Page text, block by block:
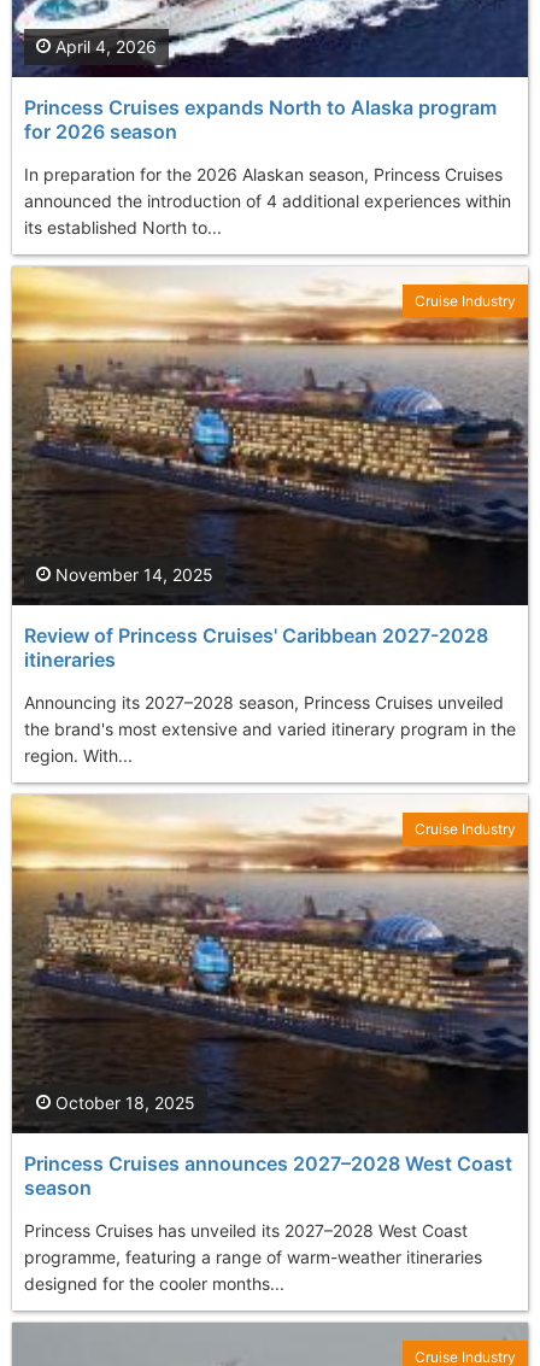
Princess Cruises expands North to Alaska program
for 2026 season
In preparation for the 2026 Alaskan season, Princess Cruises
announced the introduction of 4 additional experiences within
its established North to...
April 4, 2026
Review of Princess Cruises' Caribbean 2027-2028
itineraries
Announcing its 2027–2028 season, Princess Cruises unveiled
the brand's most extensive and varied itinerary program in the
region. With...
November 14, 2025
Cruise Industry
Princess Cruises announces 2027–2028 West Coast
season
Princess Cruises has unveiled its 2027–2028 West Coast
programme, featuring a range of warm-weather itineraries
designed for the cooler months...
October 18, 2025
Cruise Industry
Cruise Industry